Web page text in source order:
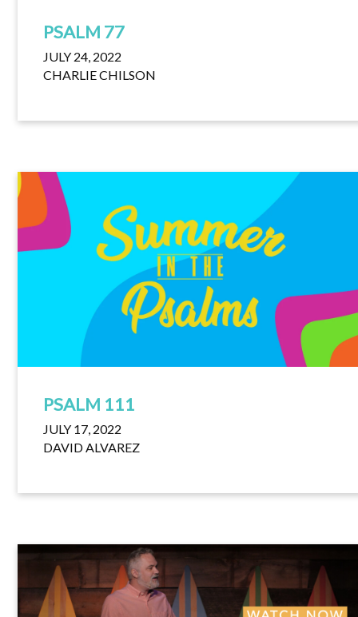
PSALM 77
JULY 24, 2022
CHARLIE CHILSON
PSALM 111
JULY 17, 2022
DAVID ALVAREZ